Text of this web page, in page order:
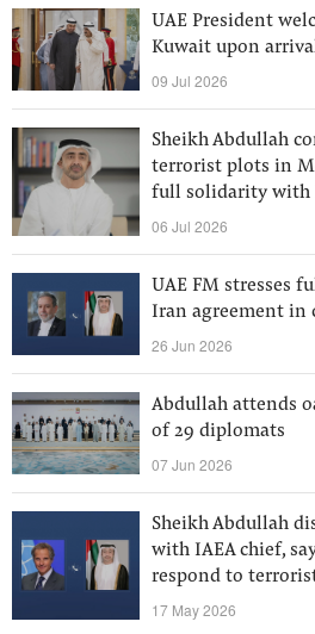
UAE President
Kuwait upon
09 Jul 2026
Sheikh Abdullah
terrorist plots in
full solidarity with
06 Jul 2026
UAE FM stresses
Iran agreement in
26 Jun 2026
Abdullah attends
of 29 diplomats
07 Jun 2026
Sheikh Abdullah
with IAEA chief,
respond to
17 May 2026